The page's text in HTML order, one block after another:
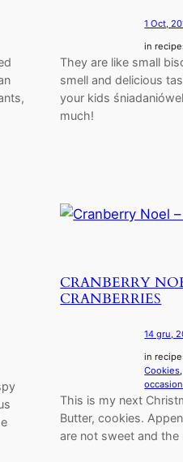
1 Oct,
in
They are like small
smell and delicious
your kids
much!
CRANBERRY
CRANBERRIES
14 gru,
in
Cookies
This is my next
Butter, cookies.
are not sweet and